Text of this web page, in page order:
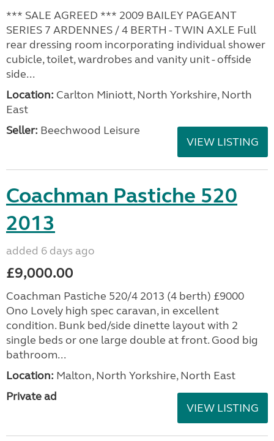
*** SALE AGREED *** 2009 BAILEY PAGEANT
SERIES 7 ARDENNES / 4 BERTH - TWIN AXLE Full
rear dressing room incorporating individual shower
cubicle, toilet, wardrobes and vanity unit - offside
side...
Location: Carlton Miniott, North Yorkshire, North
East
Seller: Beechwood Leisure
VIEW LISTING
Coachman Pastiche 520
2013
added 6 days ago
£9,000.00
Coachman Pastiche 520/4 2013 (4 berth) £9000
Ono Lovely high spec caravan, in excellent
condition. Bunk bed/side dinette layout with 2
single beds or one large double at front. Good big
bathroom...
Location: Malton, North Yorkshire, North East
Private ad
VIEW LISTING